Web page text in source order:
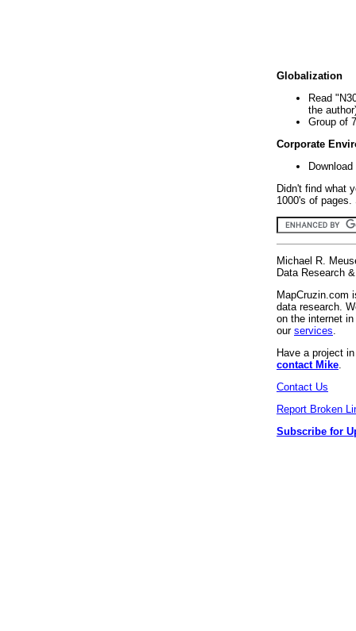
Globalization
Read
the
Group of
Corporate
Didn't find what
1000's of
Michael R.
Data Research
MapCruzin.com
data research.
on the internet
our services
Have a project
contact Mike
Contact Us
Report Broken
Subscribe for